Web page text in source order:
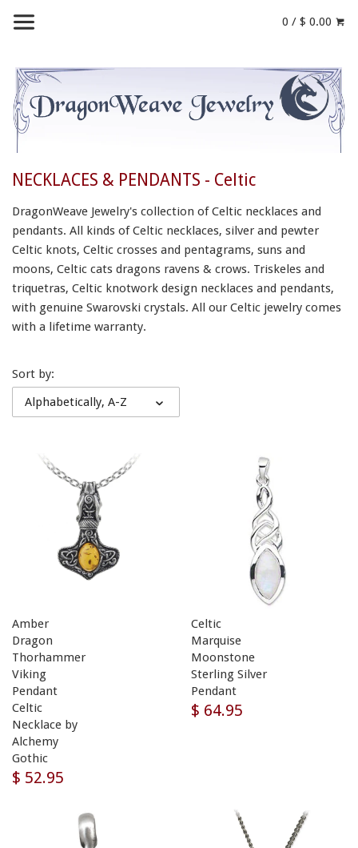
0 / $ 0.00
NECKLACES & PENDANTS - Celtic
DragonWeave Jewelry's collection of Celtic necklaces and
pendants. All kinds of Celtic necklaces, silver and pewter
Celtic knots, Celtic crosses and pentagrams, suns and
moons, Celtic cats dragons ravens & crows. Triskeles and
triquetras, Celtic knotwork design necklaces and pendants,
with genuine Swarovski crystals. All our Celtic jewelry comes
with a lifetime warranty.
Sort by:
Alphabetically, A-Z
Amber
Dragon
Thorhammer
Viking
Pendant
Celtic
Necklace by
Alchemy
Gothic
$ 52.95
Celtic
Marquise
Moonstone
Sterling Silver
Pendant
$ 64.95